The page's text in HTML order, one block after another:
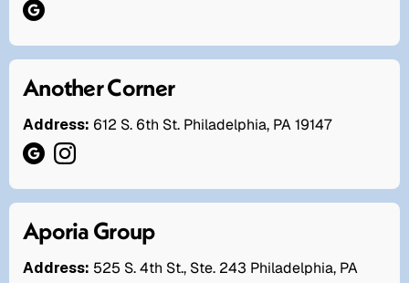
Another Corner
Address: 612 S. 6th St. Philadelphia, PA 19147
Aporia Group
Address: 525 S. 4th St., Ste. 243 Philadelphia, PA